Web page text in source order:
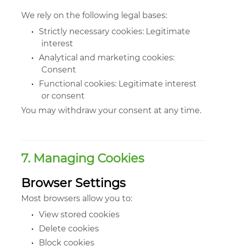
We rely on the following legal bases:
•
Strictly necessary cookies: Legitimate
interest
• Analytical and marketing cookies:
Consent
•
Functional cookies: Legitimate interest
or consent
You may withdraw your consent at any time.
7. Managing Cookies
Browser Settings
Most browsers allow you to:
• View stored cookies
•
Delete cookies
•
Block cookies